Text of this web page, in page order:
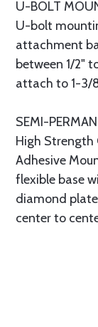
U-BOLT
U-bolt
attachment
between 1/2"
attach to 1-3/
SEMI-
High Strength
Adhesive
flexible base
diamond
center to